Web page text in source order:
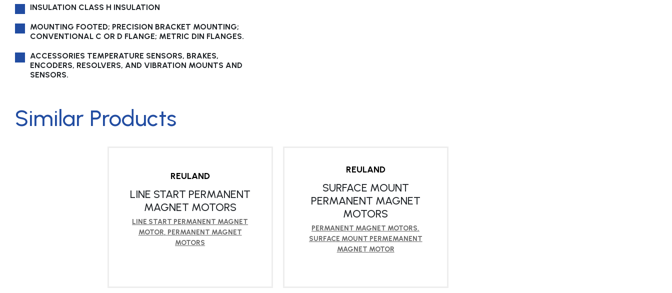
INSULATION CLASS H INSULATION
MOUNTING FOOTED; PRECISION BRACKET MOUNTING;
CONVENTIONAL C OR D FLANGE; METRIC DIN FLANGES.
ACCESSORIES TEMPERATURE SENSORS, BRAKES,
ENCODERS, RESOLVERS, AND VIBRATION MOUNTS AND
SENSORS.
Similar Products
REULAND
LINE START PERMANENT
MAGNET MOTORS
LINE START PERMANENT MAGNET
MOTOR, PERMANENT MAGNET
MOTORS
REULAND
SURFACE MOUNT
PERMANENT MAGNET
MOTORS
PERMANENT MAGNET MOTORS,
SURFACE MOUNT PERMEMANENT
MAGNET MOTOR